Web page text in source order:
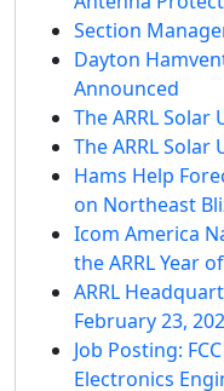
Section
Dayton
Announced
The ARRL Solar
The ARRL Solar
Hams Help
on Northeast
Icom America
the ARRL Year
ARRL
February 23,
Job Posting:
Electronics